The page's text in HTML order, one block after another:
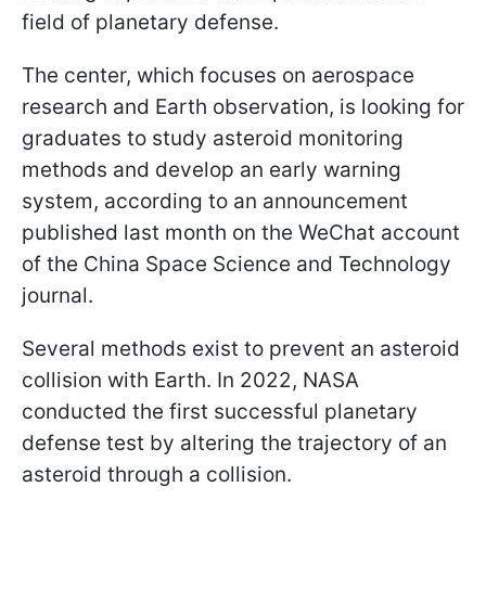
field of planetary defense.
The center, which focuses on aerospace
research and Earth observation, is looking for
graduates to study asteroid monitoring
methods and develop an early warning
system, according to an announcement
published last month on the WeChat account
of the China Space Science and Technology
journal.
Several methods exist to prevent an asteroid
collision with Earth. In 2022, NASA
conducted the first successful planetary
defense test by altering the trajectory of an
asteroid through a collision.